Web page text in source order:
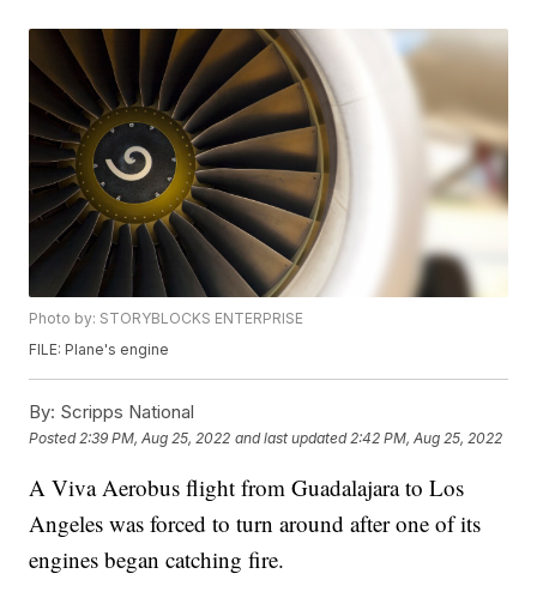
Photo by: STORYBLOCKS ENTERPRISE
FILE: Plane's engine
By: Scripps National
Posted 2:39 PM, Aug 25, 2022 and last updated 2:42 PM, Aug 25, 2022
A Viva Aerobus flight from Guadalajara to Los
Angeles was forced to turn around after one of its
engines began catching fire.